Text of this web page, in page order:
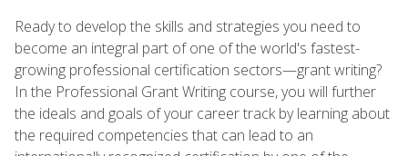
Ready to develop the skills and strategies you need to
become an integral part of one of the world's fastest-
growing professional certification sectors—grant writing?
In the Professional Grant Writing course, you will further
the ideals and goals of your career track by learning about
the required competencies that can lead to an